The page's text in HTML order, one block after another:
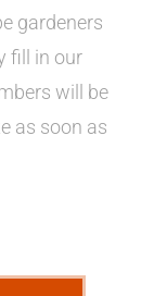
gardeners
fill in our
will be
as soon as